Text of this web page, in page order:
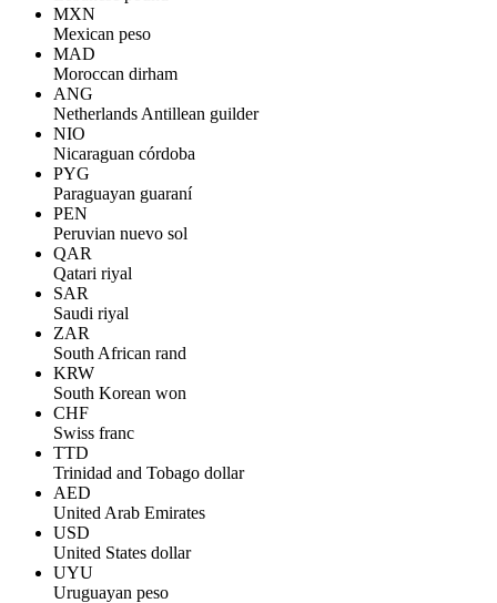
MXN
Mexican peso
MAD
Moroccan dirham
ANG
Netherlands Antillean guilder
NIO
Nicaraguan córdoba
PYG
Paraguayan guaraní
PEN
Peruvian nuevo sol
QAR
Qatari riyal
SAR
Saudi riyal
ZAR
South African rand
KRW
South Korean won
CHF
Swiss franc
TTD
Trinidad and Tobago dollar
AED
United Arab Emirates
USD
United States dollar
UYU
Uruguayan peso